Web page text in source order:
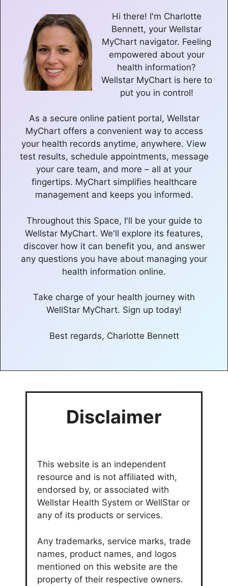
Hi there! I'm Charlotte
Bennett, your Wellstar
MyChart navigator. Feeling
empowered about your
health information?
Wellstar MyChart is here to
put you in control!
As a secure online patient portal, Wellstar
MyChart offers a convenient way to access
your health records anytime, anywhere. View
test results, schedule appointments, message
your care team, and more – all at your
fingertips. MyChart simplifies healthcare
management and keeps you informed.
Throughout this Space, I'll be your guide to
Wellstar MyChart. We'll explore its features,
discover how it can benefit you, and answer
any questions you have about managing your
health information online.
Take charge of your health journey with
WellStar MyChart. Sign up today!
Best regards, Charlotte Bennett
Disclaimer
This website is an independent
resource and is not affiliated with,
endorsed by, or associated with
Wellstar Health System or WellStar or
any of its products or services.
Any trademarks, service marks, trade
names, product names, and logos
mentioned on this website are the
property of their respective owners.